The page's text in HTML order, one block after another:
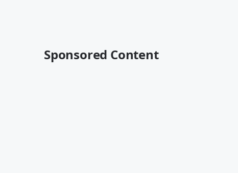
Sponsored Content